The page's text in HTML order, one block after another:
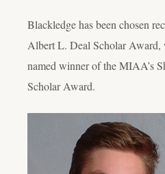
Blackledge has been chosen
Albert L. Deal Scholar Award,
named winner of the MIAA’s
Scholar Award.